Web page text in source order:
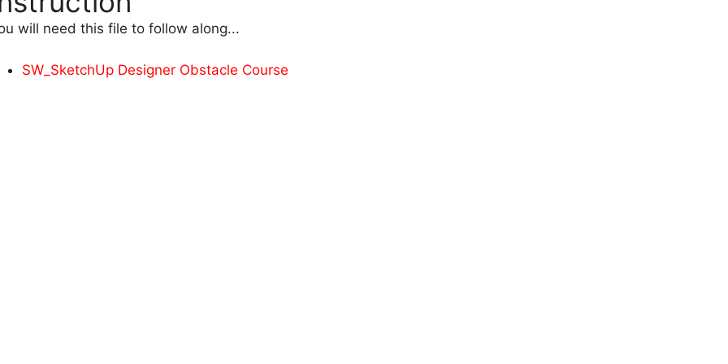
will need this file to follow along...
SW_SketchUp Designer Obstacle Course